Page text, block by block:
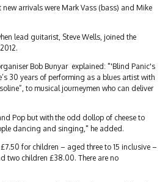
arrivals were Mark Vass (bass) and Mike
lead guitarist, Steve Wells, joined the
Bob Bunyar explained: "'Blind Panic's
30 years of performing as a blues artist with
to musical journeymen who can deliver
Pop but with the odd dollop of cheese to
dancing and singing," he added.
for children – aged three to 15 inclusive –
two children £38.00. There are no